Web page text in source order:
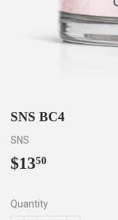
SNS BC4
SNS
$1350
Quantity